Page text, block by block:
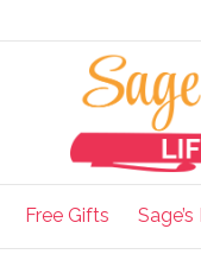
Free Gifts